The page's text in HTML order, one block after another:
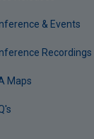
& Events
Recordings
Maps